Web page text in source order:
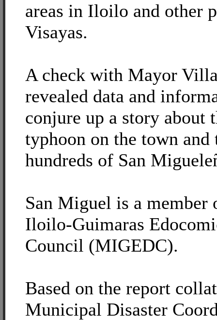
areas in Iloilo and other
Visayas.
A check with Mayor
revealed data and
conjure up a story about
typhoon on the town
hundreds of San
San Miguel is a member
Iloilo-Guimaras
Council (MIGEDC).
Based on the report
Municipal Disaster